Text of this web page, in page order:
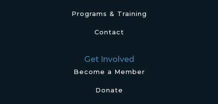
Programs & Training
Contact
Get Involved
Become a Member
Donate